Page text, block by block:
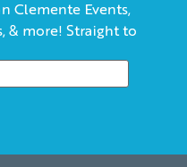
Clemente Events,
& more! Straight to